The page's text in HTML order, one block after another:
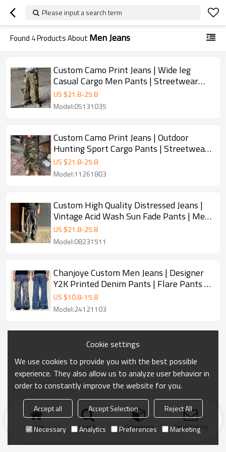
Please input a search term
Found 4Products About Men Jeans
Custom Camo Print Jeans | Wide leg
Casual Cargo Men Pants | Streetwear
Designer Pants
US $21.8-25.8
Model:05131035
Custom Camo Print Jeans | Outdoor
Hunting Sport Cargo Pants | Streetwear
Pants
US $21.8-25.8
Model:11261803
Custom High Quality Distressed Jeans |
Vintage Acid Wash Sun Fade Pants | Men
Jeans
US $21.8-25.8
Model:08231511
Chanjoye Custom Men Jeans | Designer
Y2K Printed Denim Pants | Flare Pants |
Streetwear High Quality
US $10.8-15.8
Model:24121103
Home search Categories Send Inquiry
Cookie settings
We use cookies to provide you with the best possible
experience. They also allow us to analyze user behavior in
order to constantly improve the website for you.
Accept all Accept Selection
Reject All
Necessary
Analytics Preferences Marketing